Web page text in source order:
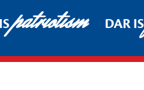
patriotism DAR